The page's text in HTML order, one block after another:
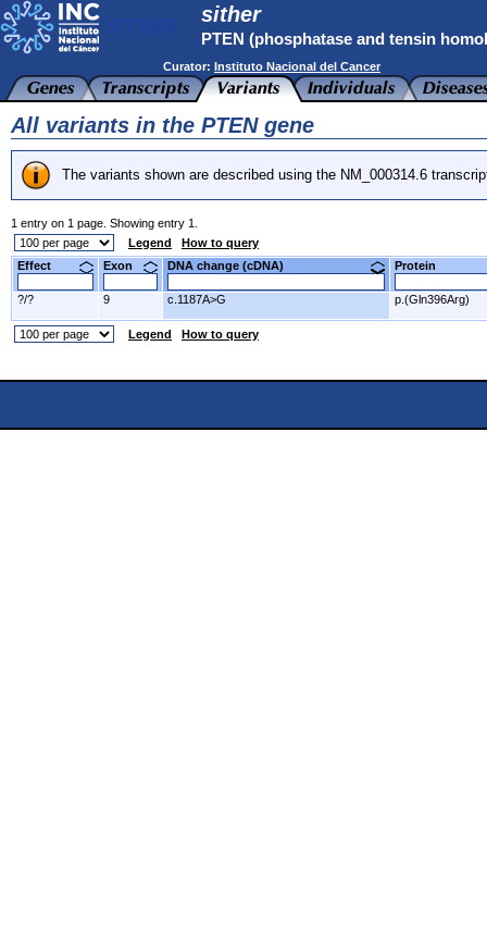
sither
PTEN (phosphatase and tensin
Curator: Instituto Nacional del Cancer
All variants in the PTEN gene
The variants shown are described using the NM_000314.6
1 entry on 1 page. Showing entry 1.
Legend
How to query
Effect
Exon DNA change (cDNA) Protein
?/? 9 c.1187A>G p.(Gln396Arg)
Legend How to query